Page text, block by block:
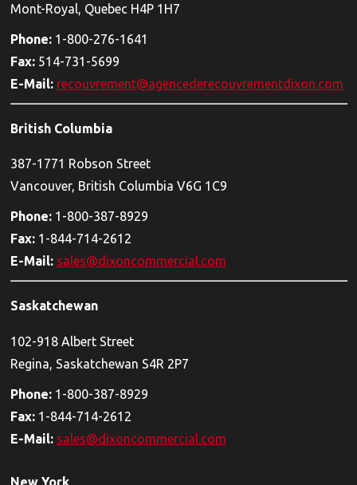
Mont-Royal, Quebec H4P 1H7
Phone: 1-800-276-1641
Fax: 514-731-5699
E-Mail: recouvrement@agencederecouvrementdixon.com
British Columbia
387-1771 Robson Street
Vancouver, British Columbia V6G 1C9
Phone: 1-800-387-8929
Fax: 1-844-714-2612
E-Mail: sales@dixoncommercial.com
Saskatchewan
102-918 Albert Street
Regina, Saskatchewan S4R 2P7
Phone: 1-800-387-8929
Fax: 1-844-714-2612
E-Mail: sales@dixoncommercial.com
New York